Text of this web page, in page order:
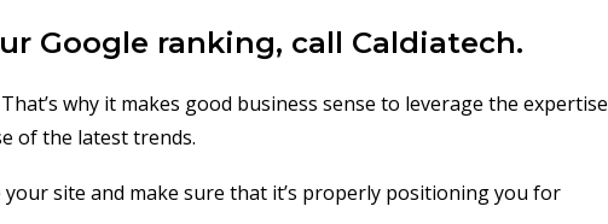
Google ranking, call Caldiatech.
why it makes good business sense to leverage the expertise
of the latest trends.
site and make sure that it’s properly positioning you for